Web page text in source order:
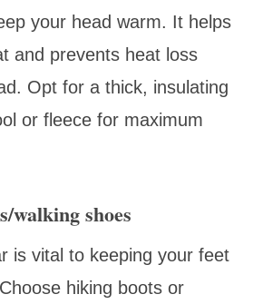
your head warm. It helps
and prevents heat loss
Opt for a thick, insulating
or fleece for maximum
walking shoes
is vital to keeping your feet
hiking boots or